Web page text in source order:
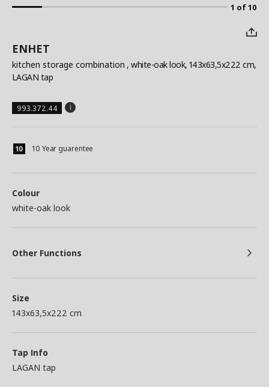
1 of 10
ENHET
kitchen storage combination , white-oak look, 143x63,5x222 cm,
LAGAN tap
993.372.44
10 Year guarentee
Colour
white-oak look
Other Functions
Size
143x63,5x222 cm
Tap Info
LAGAN tap